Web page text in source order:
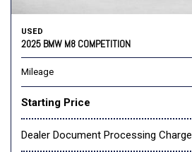
USED
2025 BMW M8 COMPETITION
Mileage
Starting Price
Dealer Document Processing Charge